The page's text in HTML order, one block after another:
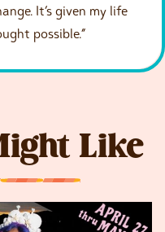
It’s given my life
possible.”
Like